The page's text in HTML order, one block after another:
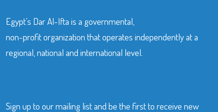
Egypt’s Dar Al-Ifta is a governmental,
non-profit organization that operates independently at a
regional, national and international level.
Sign up to our mailing list and be the first to receive new